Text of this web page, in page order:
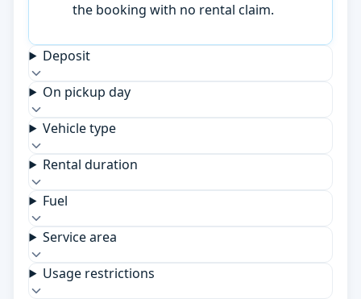
the booking with no rental claim.
Deposit
On pickup day
Vehicle type
Rental duration
Fuel
Service area
Usage restrictions